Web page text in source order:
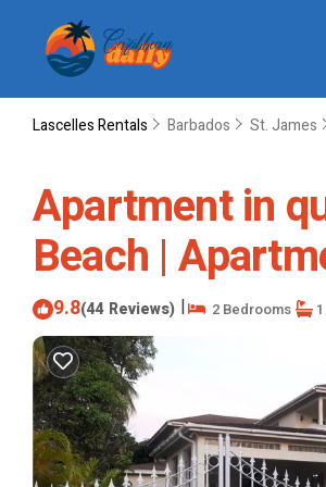
Lascelles Rentals Barbados St. James
Apartment in
Beach |
9.8(44 Reviews) | 2 Bedrooms